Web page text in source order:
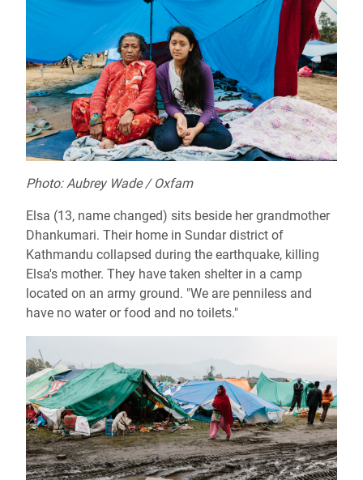
Photo: Aubrey Wade / Oxfam
Elsa (13, name changed) sits beside her grandmother
Dhankumari. Their home in Sundar district of
Kathmandu collapsed during the earthquake, killing
Elsa's mother. They have taken shelter in a camp
located on an army ground. "We are penniless and
have no water or food and no toilets."